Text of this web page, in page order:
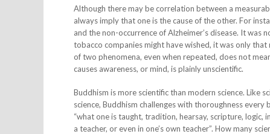
Although there may be correlation between a
always imply that one is the cause of the other. For
and the non-occurrence of Alzheimer’s disease. It was
tobacco companies might have wished, it was only
of two phenomena, even when repeated, does not
causes awareness, or mind, is plainly unscientific.
Buddhism is more scientific than modern science. Like
science, Buddhism challenges with thoroughness
“what one is taught, tradition, hearsay, scripture, logic,
a teacher, or even in one’s own teacher”. How many